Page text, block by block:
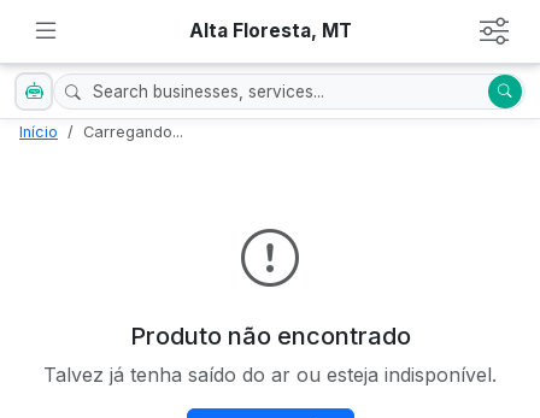
Alta Floresta, MT
Início Carregando...
Produto não encontrado
Talvez já tenha saído do ar ou esteja indisponível.